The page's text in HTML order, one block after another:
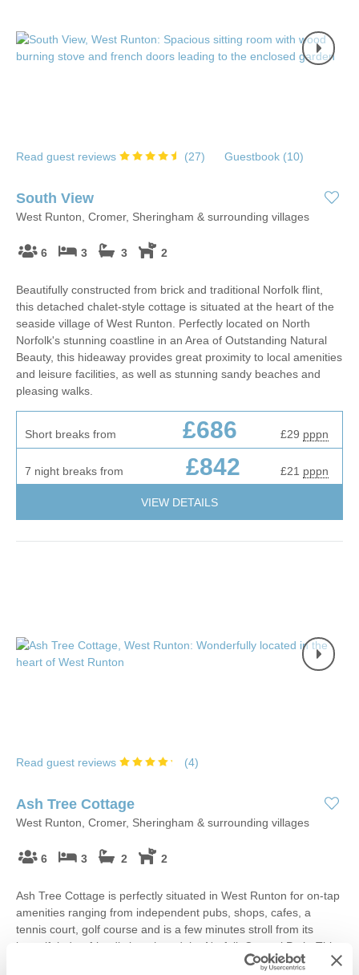
Read guest reviews (27) Guestbook (10)
South View
West Runton, Cromer, Sheringham & surrounding villages
6 3 3 2
Beautifully constructed from brick and traditional Norfolk flint,
this detached chalet-style cottage is situated at the heart of the
seaside village of West Runton. Perfectly located on North
Norfolk's stunning coastline in an Area of Outstanding Natural
Beauty, this hideaway provides great proximity to local amenities
and leisure facilities, as well as stunning sandy beaches and
pleasing walks.
Short breaks from £686 £29 pppn
7 night breaks from £842 £21 pppn
VIEW DETAILS
Read guest reviews (4)
Ash Tree Cottage
West Runton, Cromer, Sheringham & surrounding villages
6 3 2 2
Ash Tree Cottage is perfectly situated in West Runton for on-tap
amenities ranging from independent pubs, shops, cafes, a
tennis court, golf course and is a few minutes stroll from its
beautiful, dog-friendly beach and the Norfolk Coastal Path. This
spacious cottage is ideal for families, small groups of friends or